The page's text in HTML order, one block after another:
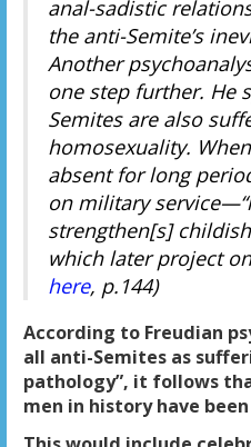
anal-sadistic
the anti-Semite’s
Another
one step further. He
Semites are also
homosexuality.
absent for long
on military
strengthen[s]
which later project
here, p.144)
According to Freudian
all anti-Semites as
pathology”, it follows
men in history have